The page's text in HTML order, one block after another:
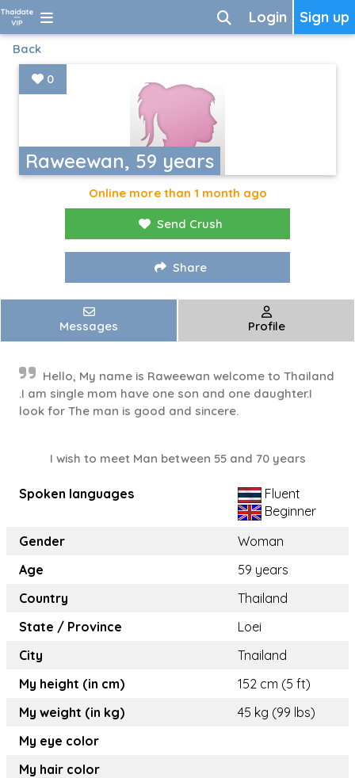
Sign up
Login
Back
Raweewan, 59 years
0
Online more than 1 month ago
Send Crush
Share
Messages Profile
Hello, My name is Raweewan welcome to Thailand
.I am single mom have one son and one daughter.I
look for The man is good and sincere.
I wish to meet Man between 55 and 70 years
Spoken languages
Fluent
Beginner
Gender
Woman
Age
59 years
Country
Thailand
State / Province
Loei
City
Tnailand
My height (in cm)
152 cm (5 ft)
My weight (in kg)
45 kg (99 lbs)
My eye color
My hair color